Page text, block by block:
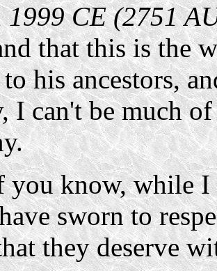
1999 CE (2751
that this is the
to his ancestors,
I can't be much
you know, while I
sworn to
they deserve